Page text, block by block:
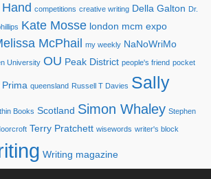
competitions creative writing Della Galton Dr.
Kate Mosse london mcm expo
McPhail my weekly NaNoWriMo
University OU Peak District people's friend pocket
Prima queensland Russell T Davies Sally
Books Scotland Simon Whaley Stephen
Terry Pratchett wisewords writer's block
Writing magazine